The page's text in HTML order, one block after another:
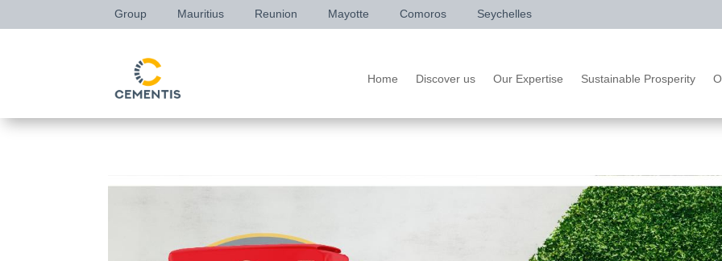
Group Mauritius Reunion Mayotte Comoros Seychelles
Home Discover us Our Expertise Sustainable Prosperity